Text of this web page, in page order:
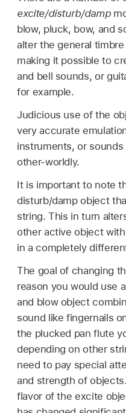
excite/disturb/damp
blow, pluck, bow, and
alter the general
making it possible to
and bell sounds, or
for example.
Judicious use of the
very accurate
instruments, or
other-worldly.
It is important to note
disturb/damp object
string. This in turn
other active object
in a completely
The goal of changing
reason you would use
and blow object
sound like fingernails
the plucked pan flute
depending on other
need to pay special
and strength of
flavor of the excite